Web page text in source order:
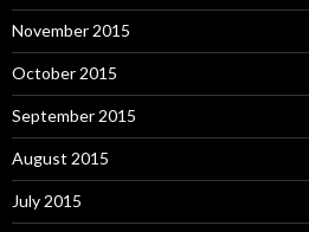
November 2015
October 2015
September 2015
August 2015
July 2015